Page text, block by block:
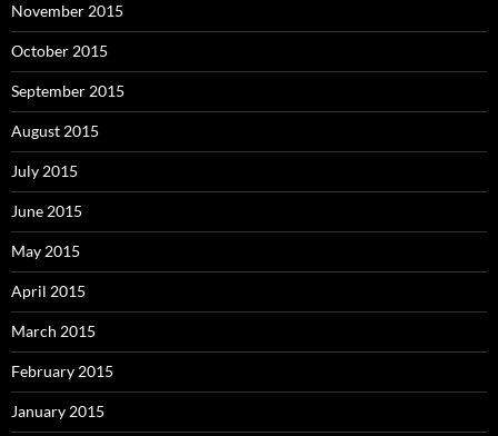
November 2015
October 2015
September 2015
August 2015
July 2015
June 2015
May 2015
April 2015
March 2015
February 2015
January 2015